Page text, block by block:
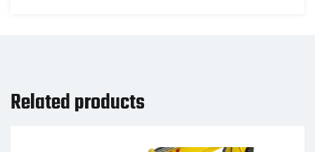
Related products